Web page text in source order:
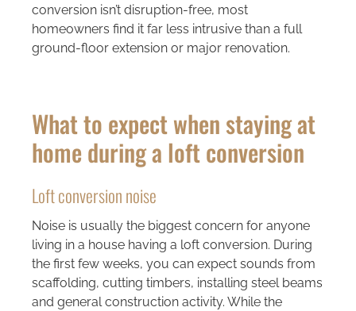
conversion isn’t disruption-free, most
homeowners find it far less intrusive than a full
ground-floor extension or major renovation.
What to expect when staying at
home during a loft conversion
Loft conversion noise
Noise is usually the biggest concern for anyone
living in a house having a loft conversion. During
the first few weeks, you can expect sounds from
scaffolding, cutting timbers, installing steel beams
and general construction activity. While the